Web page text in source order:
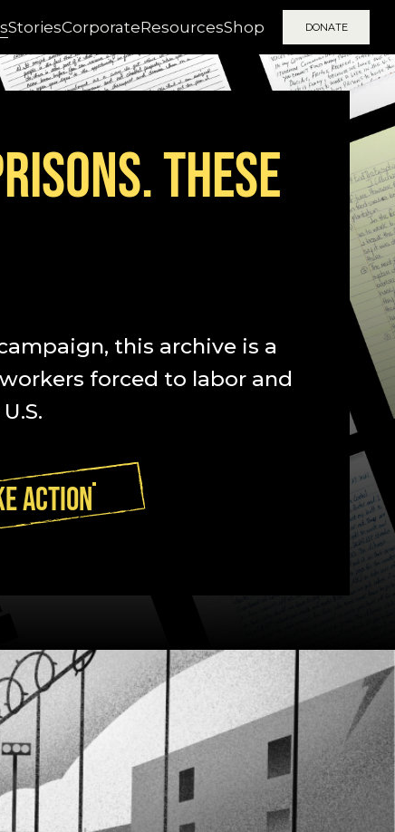
StoriesCorporateResourcesShop DONATE
THESE
this archive is a
forced to labor and
ACTION